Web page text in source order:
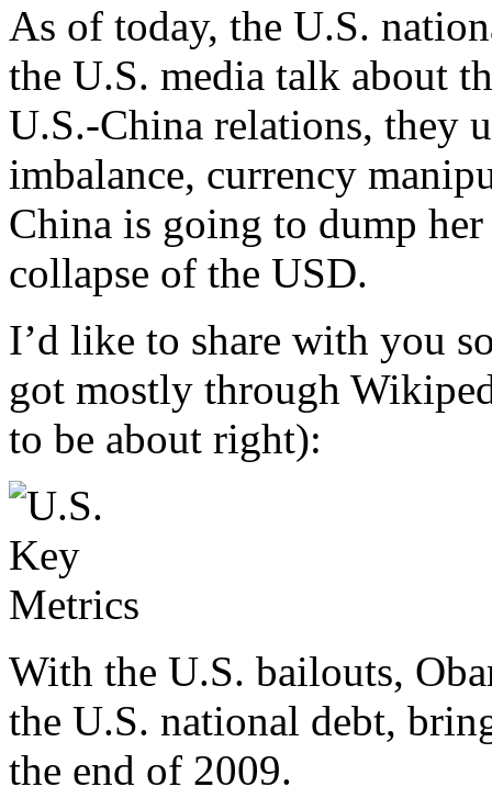
As of today, the U.S.
the U.S. media talk about
U.S.-China relations, they
imbalance, currency
China is going to dump
collapse of the USD.
I’d like to share with you
got mostly through
to be about right):
With the U.S. bailouts,
the U.S. national debt,
the end of 2009.